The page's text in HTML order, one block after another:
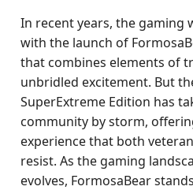
In recent years, the gaming
with the launch of
that combines elements of
unbridled excitement. But
SuperExtreme Edition has
community by storm,
experience that both
resist. As the gaming
evolves, FormosaBear